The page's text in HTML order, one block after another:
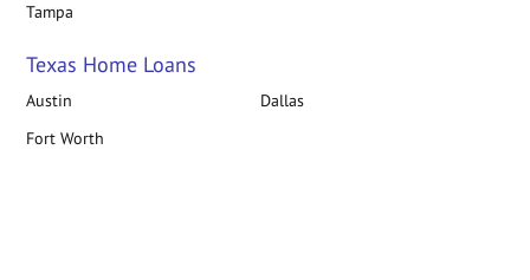
Tampa
Texas Home Loans
Austin
Dallas
Fort Worth